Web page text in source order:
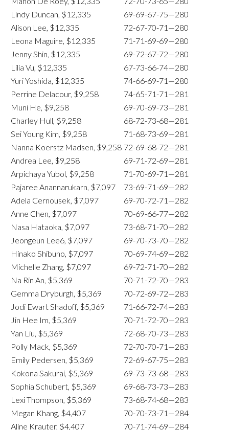
Lindy Duncan, $12,335
69-69-67-75—280
Alison Lee, $12,335
72-67-70-71—280
Leona Maguire, $12,335
71-71-69-69—280
Jenny Shin, $12,335
69-72-67-72—280
Lilia Vu, $12,335
67-73-66-74—280
Yuri Yoshida, $12,335
74-66-69-71—280
Perrine Delacour, $9,258
74-65-71-71—281
Muni He, $9,258
69-70-69-73—281
Charley Hull, $9,258
68-72-73-68—281
Sei Young Kim, $9,258
71-68-73-69—281
Nanna Koerstz Madsen, $9,258 72-69-68-72—281
Andrea Lee, $9,258
69-71-72-69—281
Arpichaya Yubol, $9,258
71-70-69-71—281
Pajaree Anannarukarn, $7,097
73-69-71-69—282
Adela Cernousek, $7,097
69-70-72-71—282
Anne Chen, $7,097
70-69-66-77—282
Nasa Hataoka, $7,097
73-68-71-70—282
Jeongeun Lee6, $7,097
69-70-73-70—282
Hinako Shibuno, $7,097
70-69-74-69—282
Michelle Zhang, $7,097
69-72-71-70—282
Na Rin An, $5,369
70-71-72-70—283
Gemma Dryburgh, $5,369
70-72-69-72—283
Jodi Ewart Shadoff, $5,369
71-66-72-74—283
Jin Hee Im, $5,369
70-71-72-70—283
Yan Liu, $5,369
72-68-70-73—283
Polly Mack, $5,369
72-70-70-71—283
Emily Pedersen, $5,369
72-69-67-75—283
Kokona Sakurai, $5,369
69-73-73-68—283
Sophia Schubert, $5,369
69-68-73-73—283
Lexi Thompson, $5,369
73-68-74-68—283
Megan Khang, $4,407
70-70-73-71—284
Aline Krauter, $4,407
70-71-74-69—284